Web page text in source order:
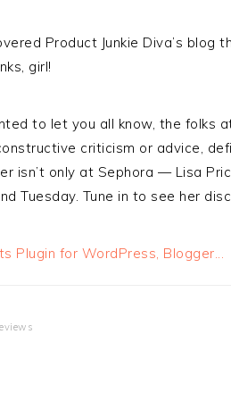
Product Junkie Diva’s blog
girl!
to let you all know, the folks
criticism or advice,
isn’t only at Sephora — Lisa
Tuesday. Tune in to see her